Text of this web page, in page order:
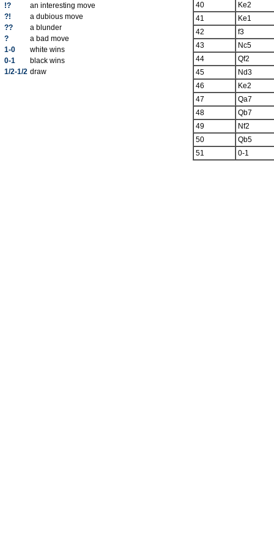
!?
an interesting move
?!
a dubious move
??
a blunder
?
a bad move
1-0
white wins
0-1
black wins
1/2-1/2 draw
40
Ke2
41
Ke1
42
f3
43
Nc5
44
Qf2
45
Nd3
46
Ke2
47
Qa7
48
Qb7
49
Nf2
50
Qb5
51
0-1